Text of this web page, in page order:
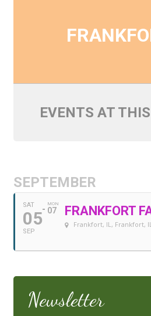
About Us
EVENTS AT
SEPTEMBER
SAT
05
SEP
MON
07 FRANKFORT
Frankfort, IL, Frankfort,
Newsletter